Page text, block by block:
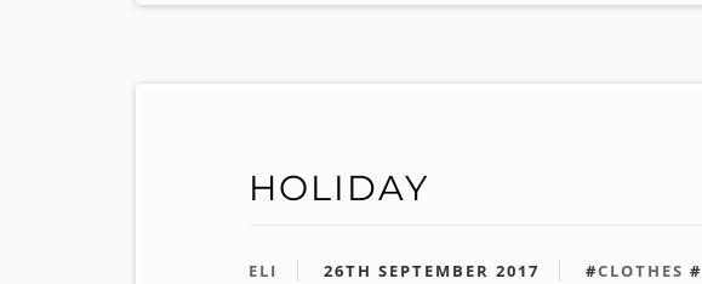
HOLIDAY
ELI 26TH SEPTEMBER 2017 #CLOTHES #